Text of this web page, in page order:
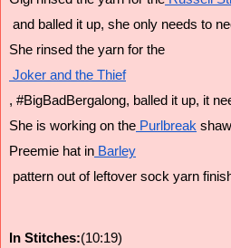
and balled it up, she only needs to
She rinsed the yarn for the
Joker and the Thief
, #BigBadBergalong, balled it up, it
She is working on the Purlbreak
Preemie hat in Barley
pattern out of leftover sock yarn
In Stitches:(10:19)